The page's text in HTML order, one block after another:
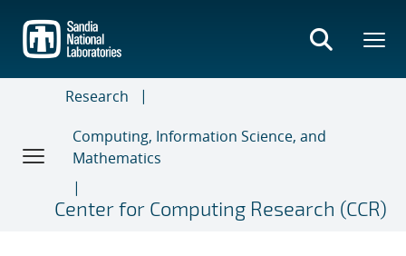
main
content
Research
Computing, Information Science, and
Mathematics
Center for Computing Research (CCR)